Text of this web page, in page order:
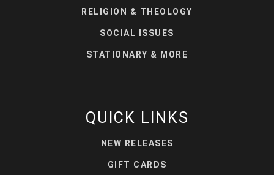
RELIGION & THEOLOGY
SOCIAL ISSUES
STATIONARY & MORE
QUICK LINKS
NEW RELEASES
GIFT CARDS